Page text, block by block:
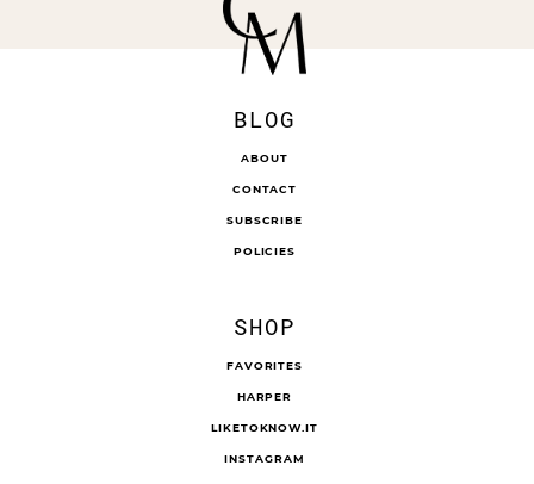
BLOG
ABOUT
CONTACT
SUBSCRIBE
POLICIES
SHOP
FAVORITES
HARPER
LIKETOKNOW.IT
INSTAGRAM